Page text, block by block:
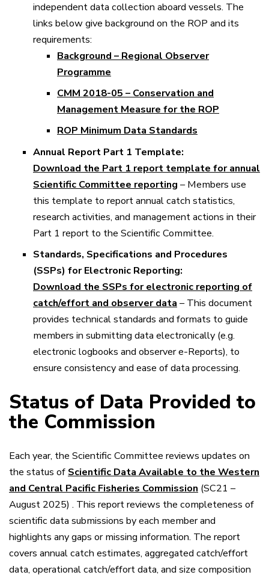
independent data collection aboard vessels. The
links below give background on the ROP and its
requirements:
Background – Regional Observer
Programme
CMM 2018-05 – Conservation and
Management Measure for the ROP
ROP Minimum Data Standards
Annual Report Part 1 Template:
Download the Part 1 report template for annual
Scientific Committee reporting – Members use
this template to report annual catch statistics,
research activities, and management actions in their
Part 1 report to the Scientific Committee.
Standards, Specifications and Procedures
(SSPs) for Electronic Reporting:
Download the SSPs for electronic reporting of
catch/effort and observer data – This document
provides technical standards and formats to guide
members in submitting data electronically (e.g.
electronic logbooks and observer e-Reports), to
ensure consistency and ease of data processing.
Status of Data Provided to
the Commission
Each year, the Scientific Committee reviews updates on
the status of Scientific Data Available to the Western
and Central Pacific Fisheries Commission (SC21 –
August 2025) . This report reviews the completeness of
scientific data submissions by each member and
highlights any gaps or missing information. The report
covers annual catch estimates, aggregated catch/effort
data, operational catch/effort data, and size composition